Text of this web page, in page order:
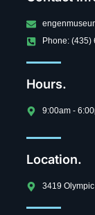
Phone: (435)
Hours.
9:00am -
Location.
3419